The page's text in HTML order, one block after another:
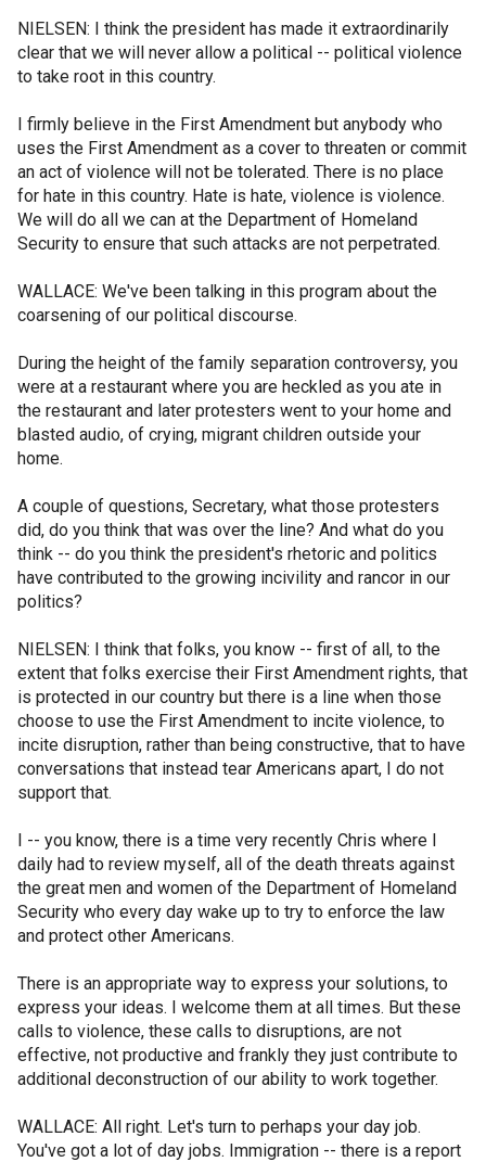
NIELSEN: I think the president has made it extraordinarily
clear that we will never allow a political -- political violence
to take root in this country.
I firmly believe in the First Amendment but anybody who
uses the First Amendment as a cover to threaten or commit
an act of violence will not be tolerated. There is no place
for hate in this country. Hate is hate, violence is violence.
We will do all we can at the Department of Homeland
Security to ensure that such attacks are not perpetrated.
WALLACE: We've been talking in this program about the
coarsening of our political discourse.
During the height of the family separation controversy, you
were at a restaurant where you are heckled as you ate in
the restaurant and later protesters went to your home and
blasted audio, of crying, migrant children outside your
home.
A couple of questions, Secretary, what those protesters
did, do you think that was over the line? And what do you
think -- do you think the president's rhetoric and politics
have contributed to the growing incivility and rancor in our
politics?
NIELSEN: I think that folks, you know -- first of all, to the
extent that folks exercise their First Amendment rights, that
is protected in our country but there is a line when those
choose to use the First Amendment to incite violence, to
incite disruption, rather than being constructive, that to have
conversations that instead tear Americans apart, I do not
support that.
I -- you know, there is a time very recently Chris where I
daily had to review myself, all of the death threats against
the great men and women of the Department of Homeland
Security who every day wake up to try to enforce the law
and protect other Americans.
There is an appropriate way to express your solutions, to
express your ideas. I welcome them at all times. But these
calls to violence, these calls to disruptions, are not
effective, not productive and frankly they just contribute to
additional deconstruction of our ability to work together.
WALLACE: All right. Let's turn to perhaps your day job.
You've got a lot of day jobs. Immigration -- there is a report